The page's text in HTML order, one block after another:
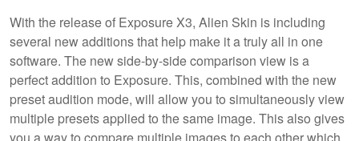
With the release of Exposure X3, Alien Skin is including
several new additions that help make it a truly all in one
software. The new side-by-side comparison view is a
perfect addition to Exposure. This, combined with the new
preset audition mode, will allow you to simultaneously view
multiple presets applied to the same image. This also gives
you a way to compare multiple images to each other which